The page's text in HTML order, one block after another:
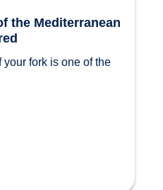
the Mediterranean
fork is one of the